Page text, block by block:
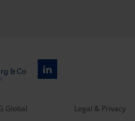
Global Legal & Privacy